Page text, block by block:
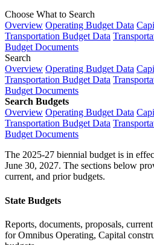
Choose What to Search
Overview Operating Budget Data
Transportation Budget Data
Budget Documents
Search
Overview Operating Budget Data
Transportation Budget Data
Budget Documents
Search Budgets
Overview Operating Budget Data
Transportation Budget Data
Budget Documents
The 2025-27 biennial budget is in
June 30, 2027. The sections below
current, and prior budgets.
State Budgets
Reports, documents, proposals,
for Omnibus Operating, Capital